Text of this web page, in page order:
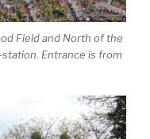
Field and North of the
Entrance is from